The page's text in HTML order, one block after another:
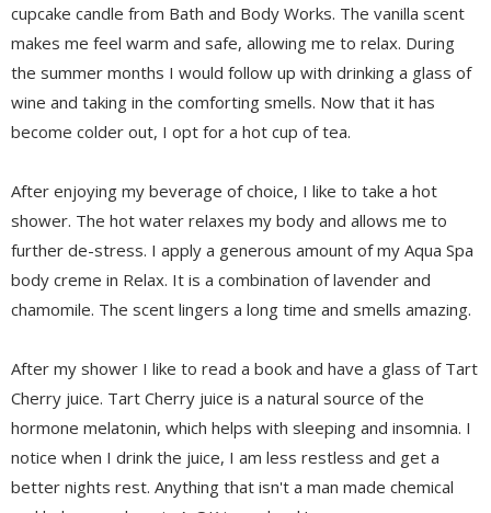
cupcake candle from Bath and Body Works. The vanilla scent
makes me feel warm and safe, allowing me to relax. During
the summer months I would follow up with drinking a glass of
wine and taking in the comforting smells. Now that it has
become colder out, I opt for a hot cup of tea.
After enjoying my beverage of choice, I like to take a hot
shower. The hot water relaxes my body and allows me to
further de-stress. I apply a generous amount of my Aqua Spa
body creme in Relax. It is a combination of lavender and
chamomile. The scent lingers a long time and smells amazing.
After my shower I like to read a book and have a glass of Tart
Cherry juice. Tart Cherry juice is a natural source of the
hormone melatonin, which helps with sleeping and insomnia. I
notice when I drink the juice, I am less restless and get a
better nights rest. Anything that isn't a man made chemical